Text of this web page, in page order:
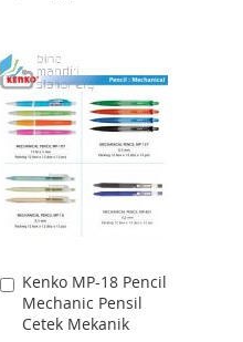
WISH
LIST
COMPARE
Kenko MP-18 Pencil
Mechanic Pensil
Cetek Mekanik
Add
to
Cart